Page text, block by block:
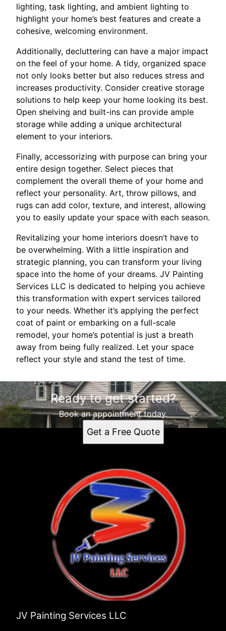
lighting, task lighting, and ambient lighting to
highlight your home’s best features and create a
cohesive, welcoming environment.
Additionally, decluttering can have a major impact
on the feel of your home. A tidy, organized space
not only looks better but also reduces stress and
increases productivity. Consider creative storage
solutions to help keep your home looking its best.
Open shelving and built-ins can provide ample
storage while adding a unique architectural
element to your interiors.
Finally, accessorizing with purpose can bring your
entire design together. Select pieces that
complement the overall theme of your home and
reflect your personality. Art, throw pillows, and
rugs can add color, texture, and interest, allowing
you to easily update your space with each season.
Revitalizing your home interiors doesn’t have to
be overwhelming. With a little inspiration and
strategic planning, you can transform your living
space into the home of your dreams. JV Painting
Services LLC is dedicated to helping you achieve
this transformation with expert services tailored
to your needs. Whether it’s applying the perfect
coat of paint or embarking on a full-scale
remodel, your home’s potential is just a breath
away from being fully realized. Let your space
reflect your style and stand the test of time.
Ready to get started?
Book an appointment today.
Get a Free Quote
JV Painting Services LLC